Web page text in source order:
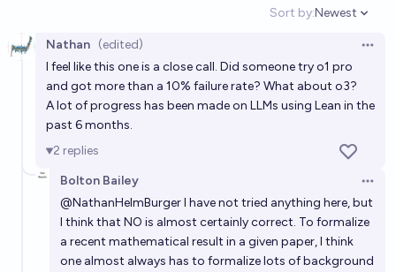
66%
Will AIs be widely recognized as having developed a
new, innovative, foundational mathematical theory
before 2035?
Matthew Barnett
new, innovative, foundational mathematical theory
before 2030?
Matthew Barnett 50%chance
Will an AI solve any important mathematical
Sort by:
Open
Newest
Nathan (edited)
I feel like this one is a close call. Did someone try o1 pro
and got more than a 10% failure rate? What about o3?
A lot of progress has been made on LLMs using Lean in the
past 6 months.
2 replies
Bolton Bailey
@NathanHelmBurgerI have not tried anything here, but
I think that NO is almost certainly correct. To formalize
a recent mathematical result in a given paper, I think
one almost always has to formalize lots of background